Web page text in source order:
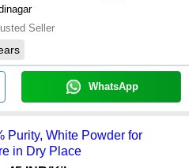
Seller
WhatsApp
Purity, White Powder for
in Dry Place